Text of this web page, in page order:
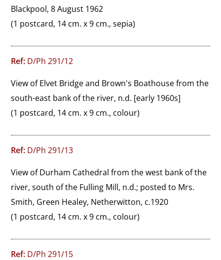
Blackpool, 8 August 1962
(1 postcard, 14 cm. x 9 cm., sepia)
Ref: D/Ph 291/12
View of Elvet Bridge and Brown's Boathouse from the
south-east bank of the river, n.d. [early 1960s]
(1 postcard, 14 cm. x 9 cm., colour)
Ref: D/Ph 291/13
View of Durham Cathedral from the west bank of the
river, south of the Fulling Mill, n.d.; posted to Mrs.
Smith, Green Healey, Netherwitton, c.1920
(1 postcard, 14 cm. x 9 cm., colour)
Ref: D/Ph 291/15